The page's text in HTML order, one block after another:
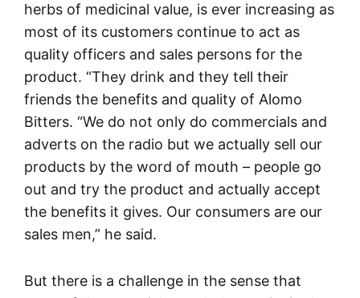
herbs of medicinal value, is ever increasing as
most of its customers continue to act as
quality officers and sales persons for the
product. “They drink and they tell their
friends the benefits and quality of Alomo
Bitters. “We do not only do commercials and
adverts on the radio but we actually sell our
products by the word of mouth – people go
out and try the product and actually accept
the benefits it gives. Our consumers are our
sales men,” he said.
But there is a challenge in the sense that